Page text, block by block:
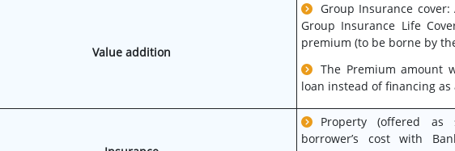
Value addition
Group Insurance
Group Insurance Life
premium (to be borne by
The Premium amount
loan instead of financing
Property (offered
borrower’s cost with